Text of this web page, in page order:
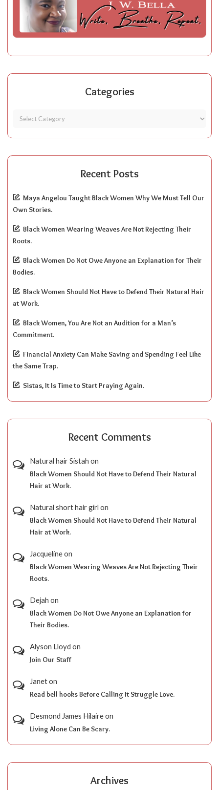
Categories
Recent Posts
Maya Angelou Taught Black Women Why We Must Tell Our
Own Stories.
Black Women Wearing Weaves Are Not Rejecting Their
Roots.
Black Women Do Not Owe Anyone an Explanation for Their
Bodies.
Black Women Should Not Have to Defend Their Natural Hair
at Work.
Black Women, You Are Not an Audition for a Man’s
Commitment.
Financial Anxiety Can Make Saving and Spending Feel Like
the Same Trap.
Sistas, It Is Time to Start Praying Again.
Recent Comments
Natural hair Sistah on
Black Women Should Not Have to Defend Their Natural
Hair at Work.
Natural short hair girl on
Black Women Should Not Have to Defend Their Natural
Hair at Work.
Jacquelineon
Black Women Wearing Weaves Are Not Rejecting Their
Roots.
Dejah on
Black Women Do Not Owe Anyone an Explanation for
Their Bodies.
Alyson Lloyd on
Join Our Staff
Janeton
Read bell hooks Before Calling It Struggle Love.
Desmond James Hilaireon
Living Alone Can Be Scary.
Archives